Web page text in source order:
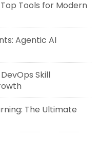
Tools for Modern
Agentic AI
Skill
The Ultimate